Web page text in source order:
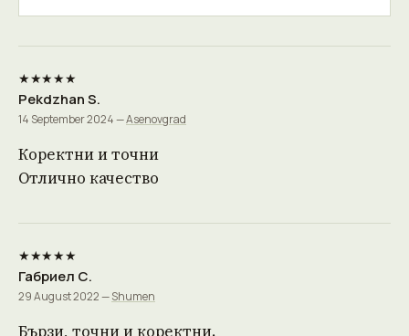
★★★★★
Pekdzhan S.
14 September 2024 —Asenovgrad
Коректни и точни
Отлично качество
★★★★★
Габриел С.
29 August 2022 —Shumen
Бързи, точни и коректни.